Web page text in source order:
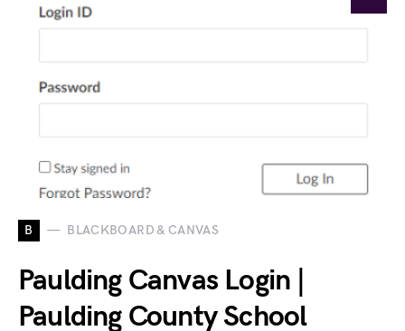
B BLACKBOARD & CANVAS
Paulding Canvas Login |
Paulding County School